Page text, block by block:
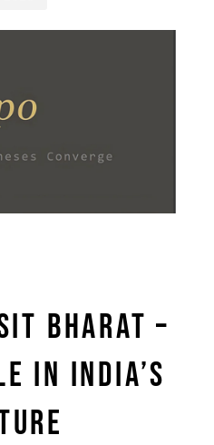
BHARAT –
IN INDIA’S